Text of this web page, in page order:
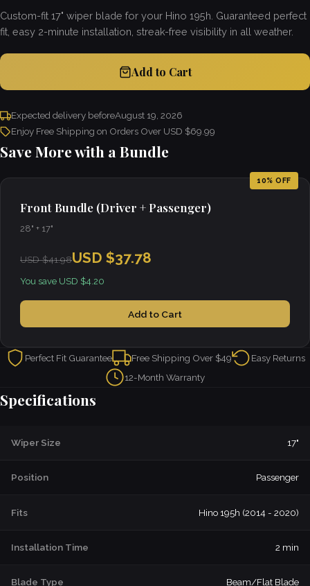
Custom-fit 17" wiper blade for your Hino 195h. Guaranteed perfect
fit, easy 2-minute installation, streak-free visibility in all weather.
Add to Cart
Expected delivery beforeAugust 19, 2026
Enjoy Free Shipping on Orders Over USD $69.99
Save More with a Bundle
10% OFF
Front Bundle (Driver + Passenger)
28" + 17"
USD $41.98USD $37.78
You save USD $4.20
Add to Cart
Perfect Fit Guarantee Free Shipping Over $49
Easy Returns
12-Month Warranty
Specifications
Wiper Size 17"
Position Passenger
Fits Hino 195h (2014 - 2020)
Installation Time 2 min
Blade Type Beam/Flat Blade